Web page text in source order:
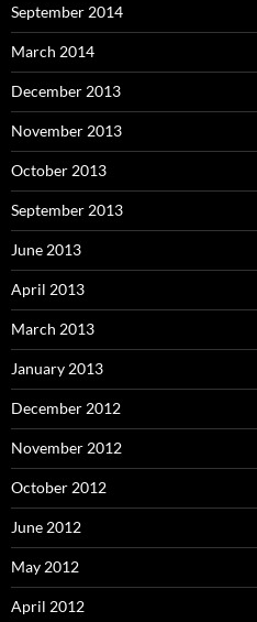
September 2014
March 2014
December 2013
November 2013
October 2013
September 2013
June 2013
April 2013
March 2013
January 2013
December 2012
November 2012
October 2012
June 2012
May 2012
April 2012